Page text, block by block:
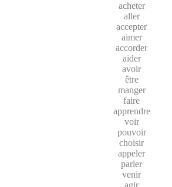
acheter
aller
accepter
aimer
accorder
aider
avoir
être
manger
faire
apprendre
voir
pouvoir
choisir
appeler
parler
venir
agir